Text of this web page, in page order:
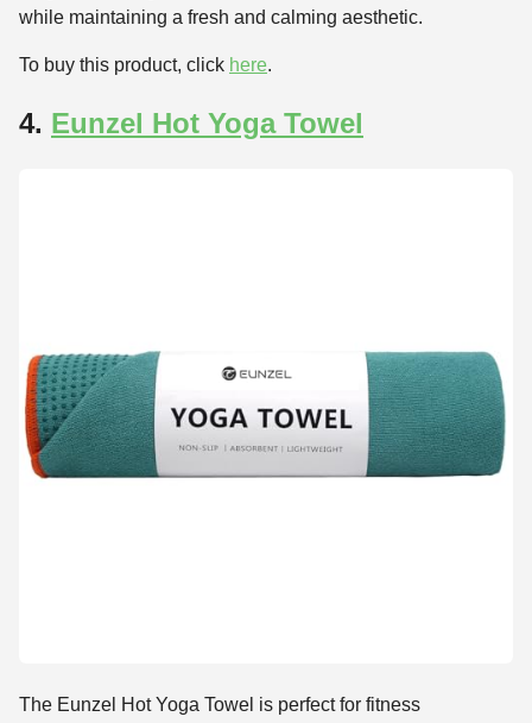
while maintaining a fresh and calming aesthetic.
To buy this product, click here.
4. Eunzel Hot Yoga Towel
The Eunzel Hot Yoga Towel is perfect for fitness